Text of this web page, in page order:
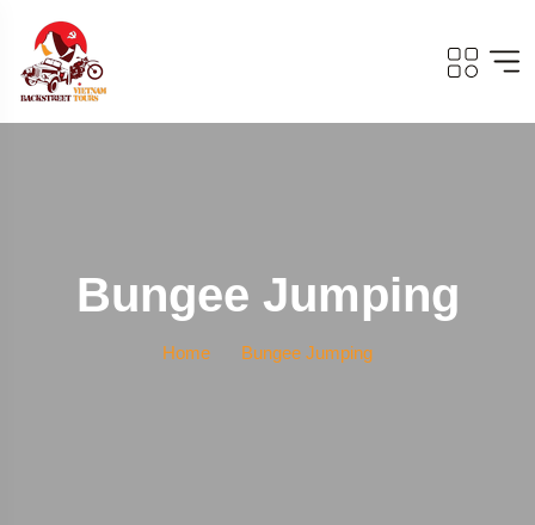
Bungee Jumping
Home Bungee Jumping